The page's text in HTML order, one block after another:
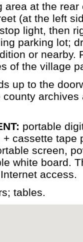
area at the
(at the left
light, then
parking lot;
or nearby.
of the village
up to the
portable
cassette tape
screen,
white board.
access.
tables.